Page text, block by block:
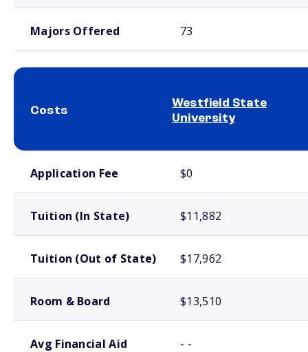
Majors Offered 73
Costs
Westfield State
University
Application Fee $0
Tuition (In State) $11,882
Tuition (Out of State) $17,962
Room & Board $13,510
Avg Financial Aid - -